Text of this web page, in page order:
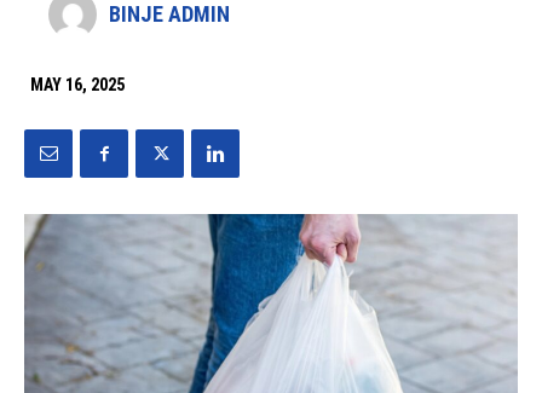
BINJE ADMIN
MAY 16, 2025